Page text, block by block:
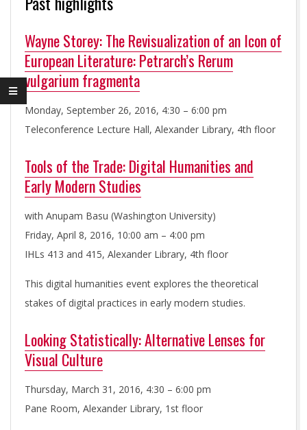
H
U
M
A
N
S
Wayne Storey: The Revisualization of an Icon of
European Literature: Petrarch’s Rerum
vulgarium fragmenta
Monday, September 26, 2016, 4:30 – 6:00 pm
Teleconference Lecture Hall, Alexander Library, 4th floor
Tools of the Trade: Digital Humanities and
Early Modern Studies
with Anupam Basu (Washington University)
Friday, April 8, 2016, 10:00 am – 4:00 pm
IHLs 413 and 415, Alexander Library, 4th floor
This digital humanities event explores the theoretical
stakes of digital practices in early modern studies.
Looking Statistically: Alternative Lenses for
Visual Culture
Thursday, March 31, 2016, 4:30 – 6:00 pm
Pane Room, Alexander Library, 1st floor